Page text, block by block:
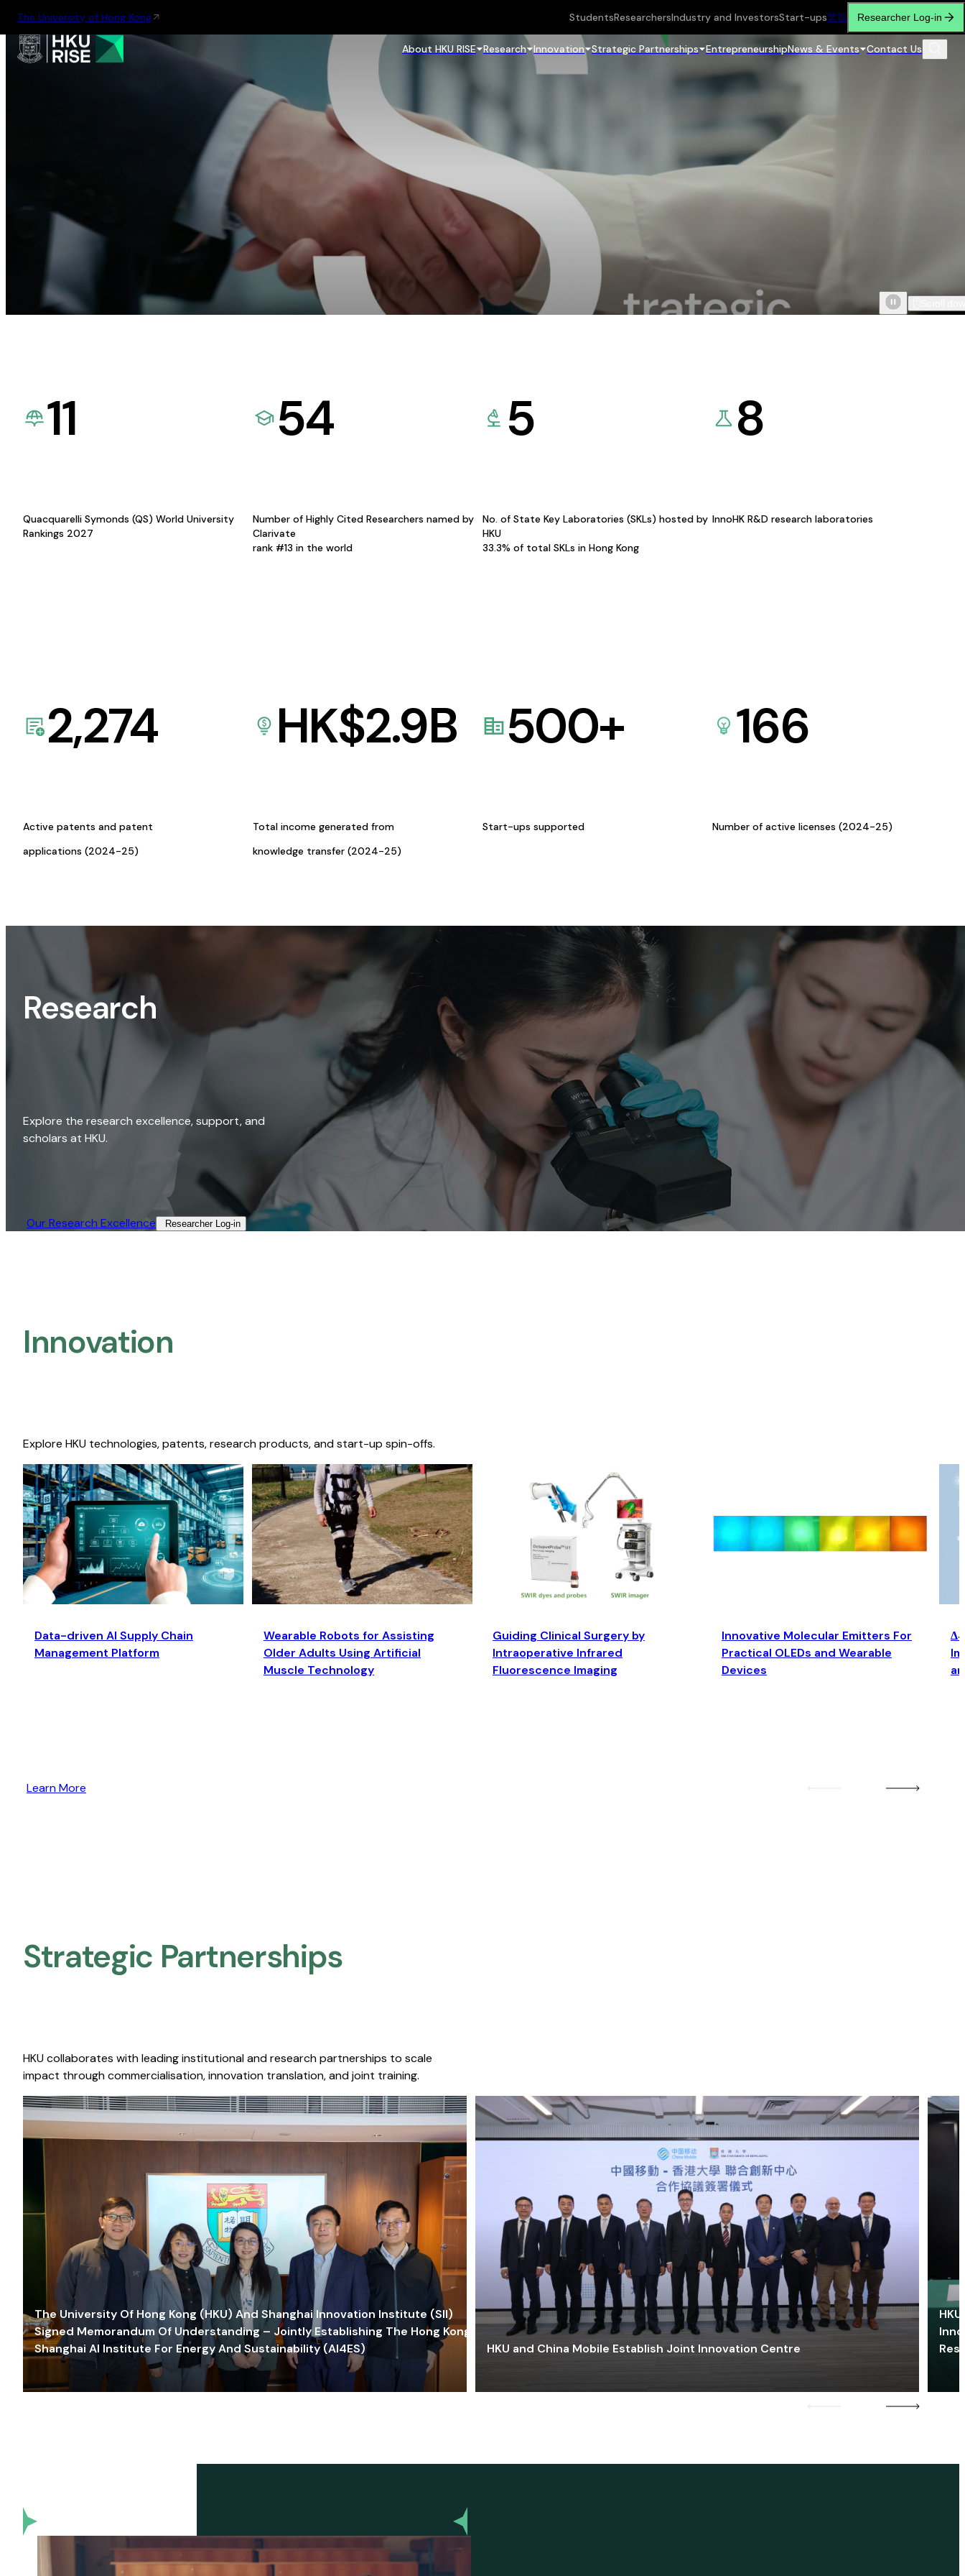
The University of Hong Kong StudentsResearchersIndustry and InvestorsStart-ups繁简 Researcher Log-in
About HKU RISE Research Innovation Strategic Partnerships EntrepreneurshipNews & Events Contact Us
11
Quacquarelli Symonds (QS) World University
Rankings 2027
54
Number of Highly Cited Researchers named by
Clarivate
rank #13 in the world
5
No. of State Key Laboratories (SKLs) hosted by
HKU
33.3% of total SKLs in Hong Kong
8
InnoHK R&D research laboratories
2,274
Active patents and patent
applications (2024-25)
HK$2.9B
Total income generated from
knowledge transfer (2024-25)
500+
Start-ups supported
166
Number of active licenses (2024-25)
Research
Explore the research excellence, support, and
scholars at HKU.
Our Research Excellence​ Researcher Log-in​
Innovation
Explore HKU technologies, patents, research products, and start-up spin-offs.
Data-driven AI Supply Chain
Management Platform
Wearable Robots for Assisting
Older Adults Using Artificial
Muscle Technology
Guiding Clinical Surgery by
Intraoperative Infrared
Fluorescence Imaging
Innovative Molecular Emitters For
Practical OLEDs and Wearable
Devices
Learn More
Strategic Partnerships​
HKU collaborates with leading institutional and research partnerships to scale
impact through commercialisation, innovation translation, and joint training.
The University Of Hong Kong (HKU) And Shanghai Innovation Institute (SII)
Signed Memorandum Of Understanding – Jointly Establishing The Hong Kong-
Shanghai AI Institute For Energy And Sustainability (AI4ES)
HKU and China Mobile Establish Joint Innovation Centre